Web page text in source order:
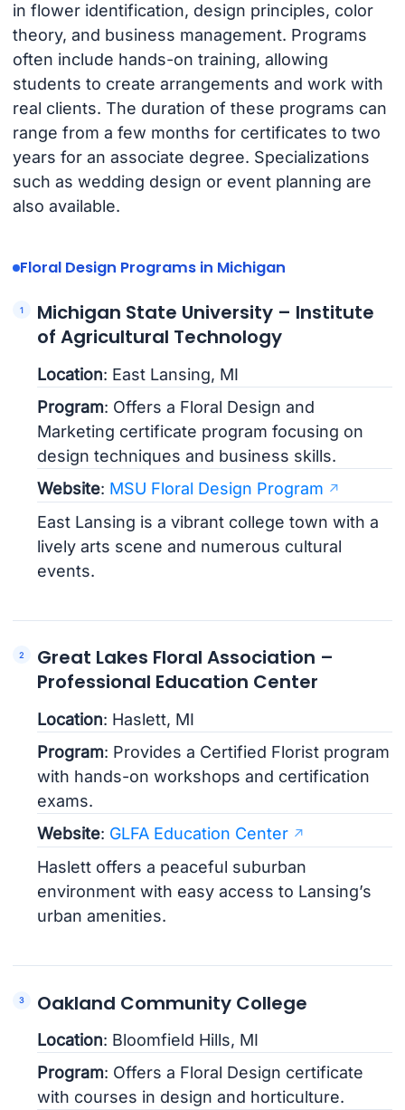
in flower identification, design principles, color
theory, and business management. Programs
often include hands-on training, allowing
students to create arrangements and work with
real clients. The duration of these programs can
range from a few months for certificates to two
years for an associate degree. Specializations
such as wedding design or event planning are
also available.
Floral Design Programs in Michigan
Michigan State University – Institute
of Agricultural Technology
Location: East Lansing, MI
Program: Offers a Floral Design and
Marketing certificate program focusing on
design techniques and business skills.
Website: MSU Floral Design Program
East Lansing is a vibrant college town with a
lively arts scene and numerous cultural
events.
Great Lakes Floral Association –
Professional Education Center
Location: Haslett, MI
Program: Provides a Certified Florist program
with hands-on workshops and certification
exams.
Website: GLFA Education Center
Haslett offers a peaceful suburban
environment with easy access to Lansing’s
urban amenities.
Oakland Community College
Location: Bloomfield Hills, MI
Program: Offers a Floral Design certificate
with courses in design and horticulture.